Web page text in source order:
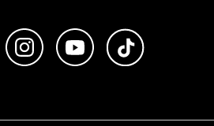
Like us on FacebookFollow us on Instagram
Subscribe to us on